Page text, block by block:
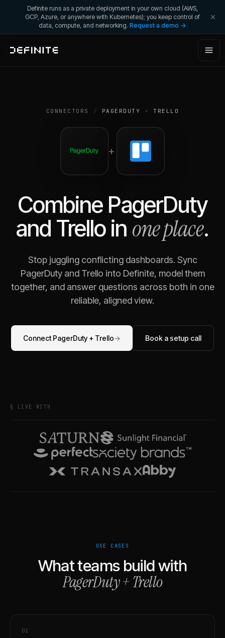
Definite runs as a private deployment in your own cloud (AWS,
GCP, Azure, or anywhere with Kubernetes); you keep control of
data, compute, and networking. Request a demo →
CONNECTORS / PAGERDUTY +TRELLO
+
Combine PagerDuty
and Trello in one place.
Stop juggling conflicting dashboards. Sync
PagerDutyand Trello into Definite, model them
together, and answer questions across both in one
reliable, aligned view.
Connect PagerDuty + Trello→ Book a setup call
§ LIVE WITH
USE CASES
What teams build with
PagerDuty+Trello
01